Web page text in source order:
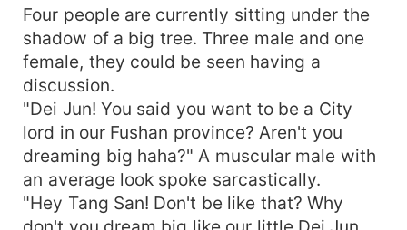
cheat myself so what can you do? Then
transmigrate to other world to get your own
system sucker's"".""I can create a million SS rank
army of my own if I want to"".""If you don't want
your small kingdom got flatten, get out of my
sight dumbass"".Follow the adventure of a farmer
whose life was idle even in a chaotic world ""
VLODY "".""Bai Suxin, why are you so cruel?"
Four people are currently sitting under the
shadow of a big tree. Three male and one
female, they could be seen having a
discussion.
"Dei Jun! You said you want to be a City
lord in our Fushan province? Aren't you
dreaming big haha?" A muscular male with
an average look spoke sarcastically.
"Hey Tang San! Don't be like that? Why